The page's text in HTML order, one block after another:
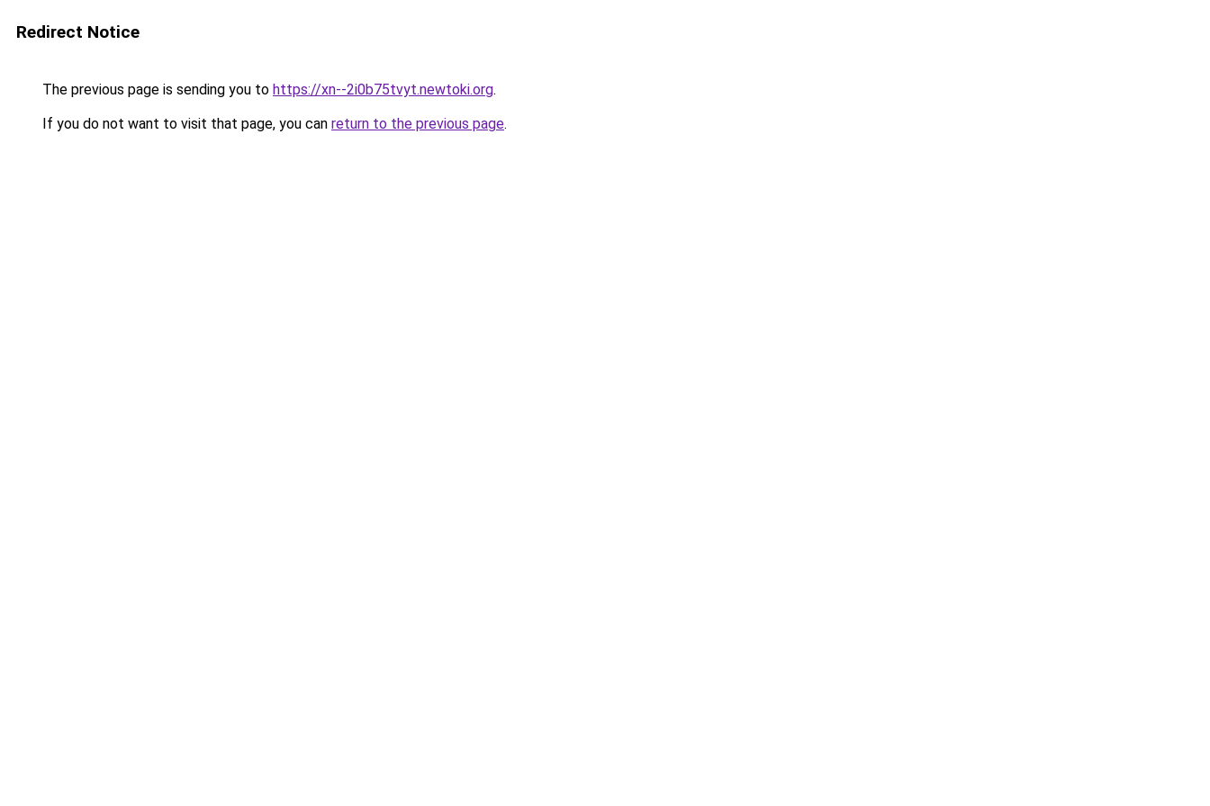
Redirect Notice
The previous page is sending you to https://xn--2i0b75tvyt.newtoki.org.
If you do not want to visit that page, you can return to the previous page.